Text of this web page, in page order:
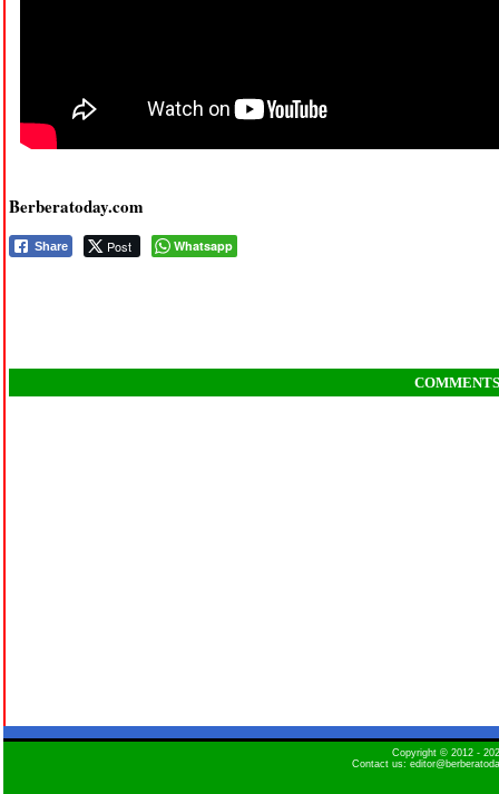
Berberatoday.com
Share Post Whatsapp
COMMENTS
Copyright © 2012 -
Contact us: